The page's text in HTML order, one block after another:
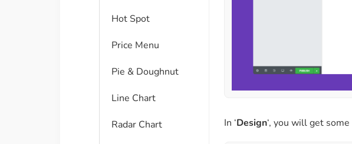
Hot Spot
Price Menu
Pie & Doughnut
Line Chart
Radar Chart In ‘Design‘, you will get some